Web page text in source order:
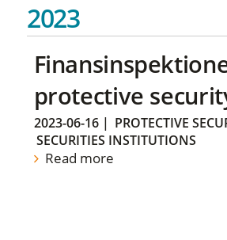
2023
protective
2023-06-16| PROTECTIVE
SECURITIES INSTITUTIONS
Read more